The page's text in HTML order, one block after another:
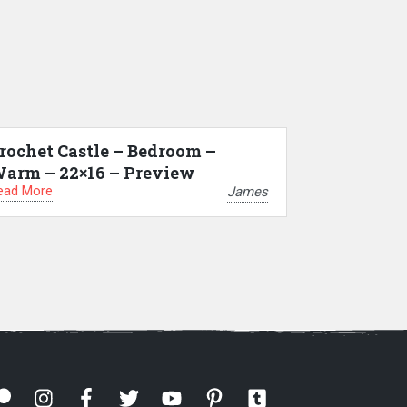
Castle – Bedroom –
– 22×16 – Preview
More James